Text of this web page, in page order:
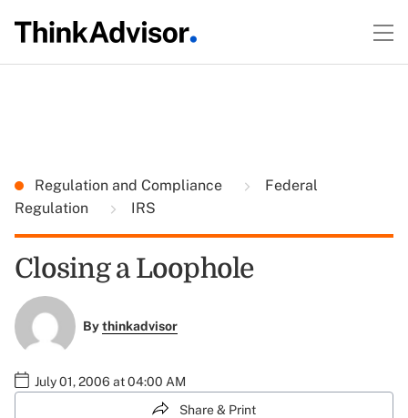
Regulation and Compliance
Federal
Regulation
IRS
Closing a Loophole
Bythinkadvisor
July 01, 2006 at 04:00 AM
Share & Print